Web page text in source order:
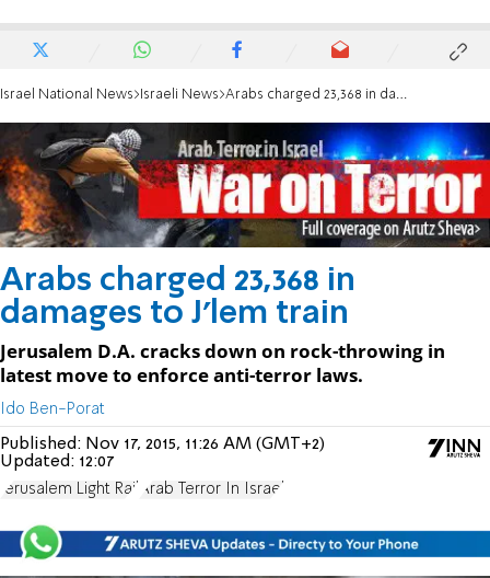
Israel National News Israeli News Arabs charged 23,368 in damages to J'lem train
Arabs charged 23,368 in
damages to J'lem train
Jerusalem D.A. cracks down on rock-throwing in
latest move to enforce anti-terror laws.
Ido Ben-Porat
Published: Nov 17, 2015, 11:26 AM (GMT+2)
Updated: 12:07
Jerusalem Light Rail Arab Terror In Israel